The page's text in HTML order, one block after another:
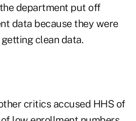
department put off
data because they were
clean data.
critics accused HHS of